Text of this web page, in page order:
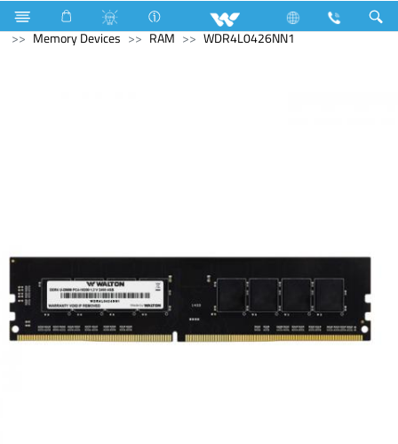
Home Appliances Water Purifier & Dispenser
Computer
Memory Devices
RAM WDR4L0426NN1